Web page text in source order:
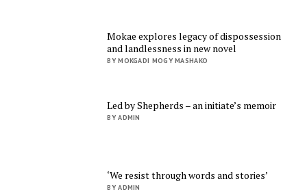
Mokae explores legacy of dispossession
and landlessness in new novel
BY MOKGADI MOGY MASHAKO
Led by Shepherds – an initiate’s memoir
BY ADMIN
‘We resist through words and stories’
BY ADMIN